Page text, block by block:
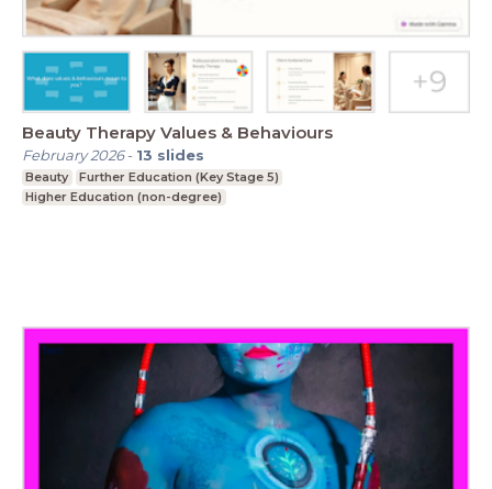
Beauty Therapy Values & Behaviours
February 2026- 13 slides
Beauty
Further Education (Key Stage 5)
Higher Education (non-degree)